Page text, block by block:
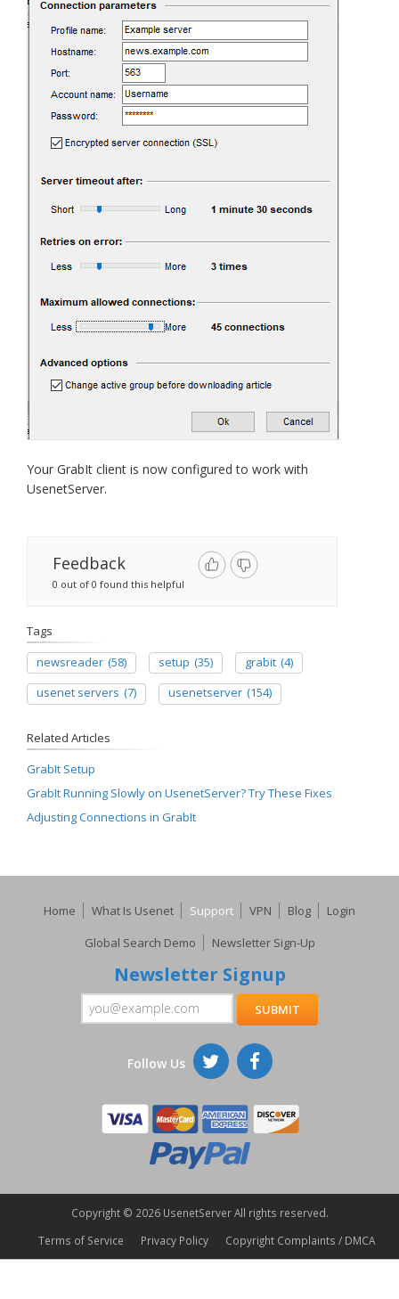
Your GrabIt client is now configured to work with
UsenetServer.
Feedback
0 out of 0 found this helpful
Tags
newsreader (58) setup (35) grabit (4)
usenet servers (7) usenetserver (154)
Related Articles
GrabIt Setup
GrabIt Running Slowly on UsenetServer? Try These Fixes
Adjusting Connections in GrabIt
Home What Is Usenet Support VPN Blog
Login
Global Search Demo
Newsletter Sign-Up
Newsletter Signup
Follow Us
Copyright © 2026 UsenetServer All rights reserved.
Terms of Service
Privacy Policy Copyright Complaints / DMCA